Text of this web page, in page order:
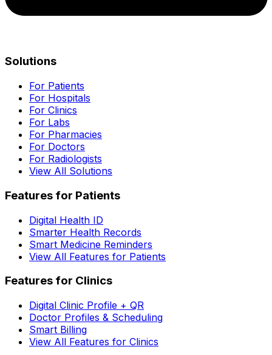
Solutions
For Patients
For Hospitals
For Clinics
For Labs
For Pharmacies
For Doctors
For Radiologists
View All Solutions
Features for Patients
Digital Health ID
Smarter Health Records
Smart Medicine Reminders
View All Features for Patients
Features for Clinics
Digital Clinic Profile + QR
Doctor Profiles & Scheduling
Smart Billing
View All Features for Clinics